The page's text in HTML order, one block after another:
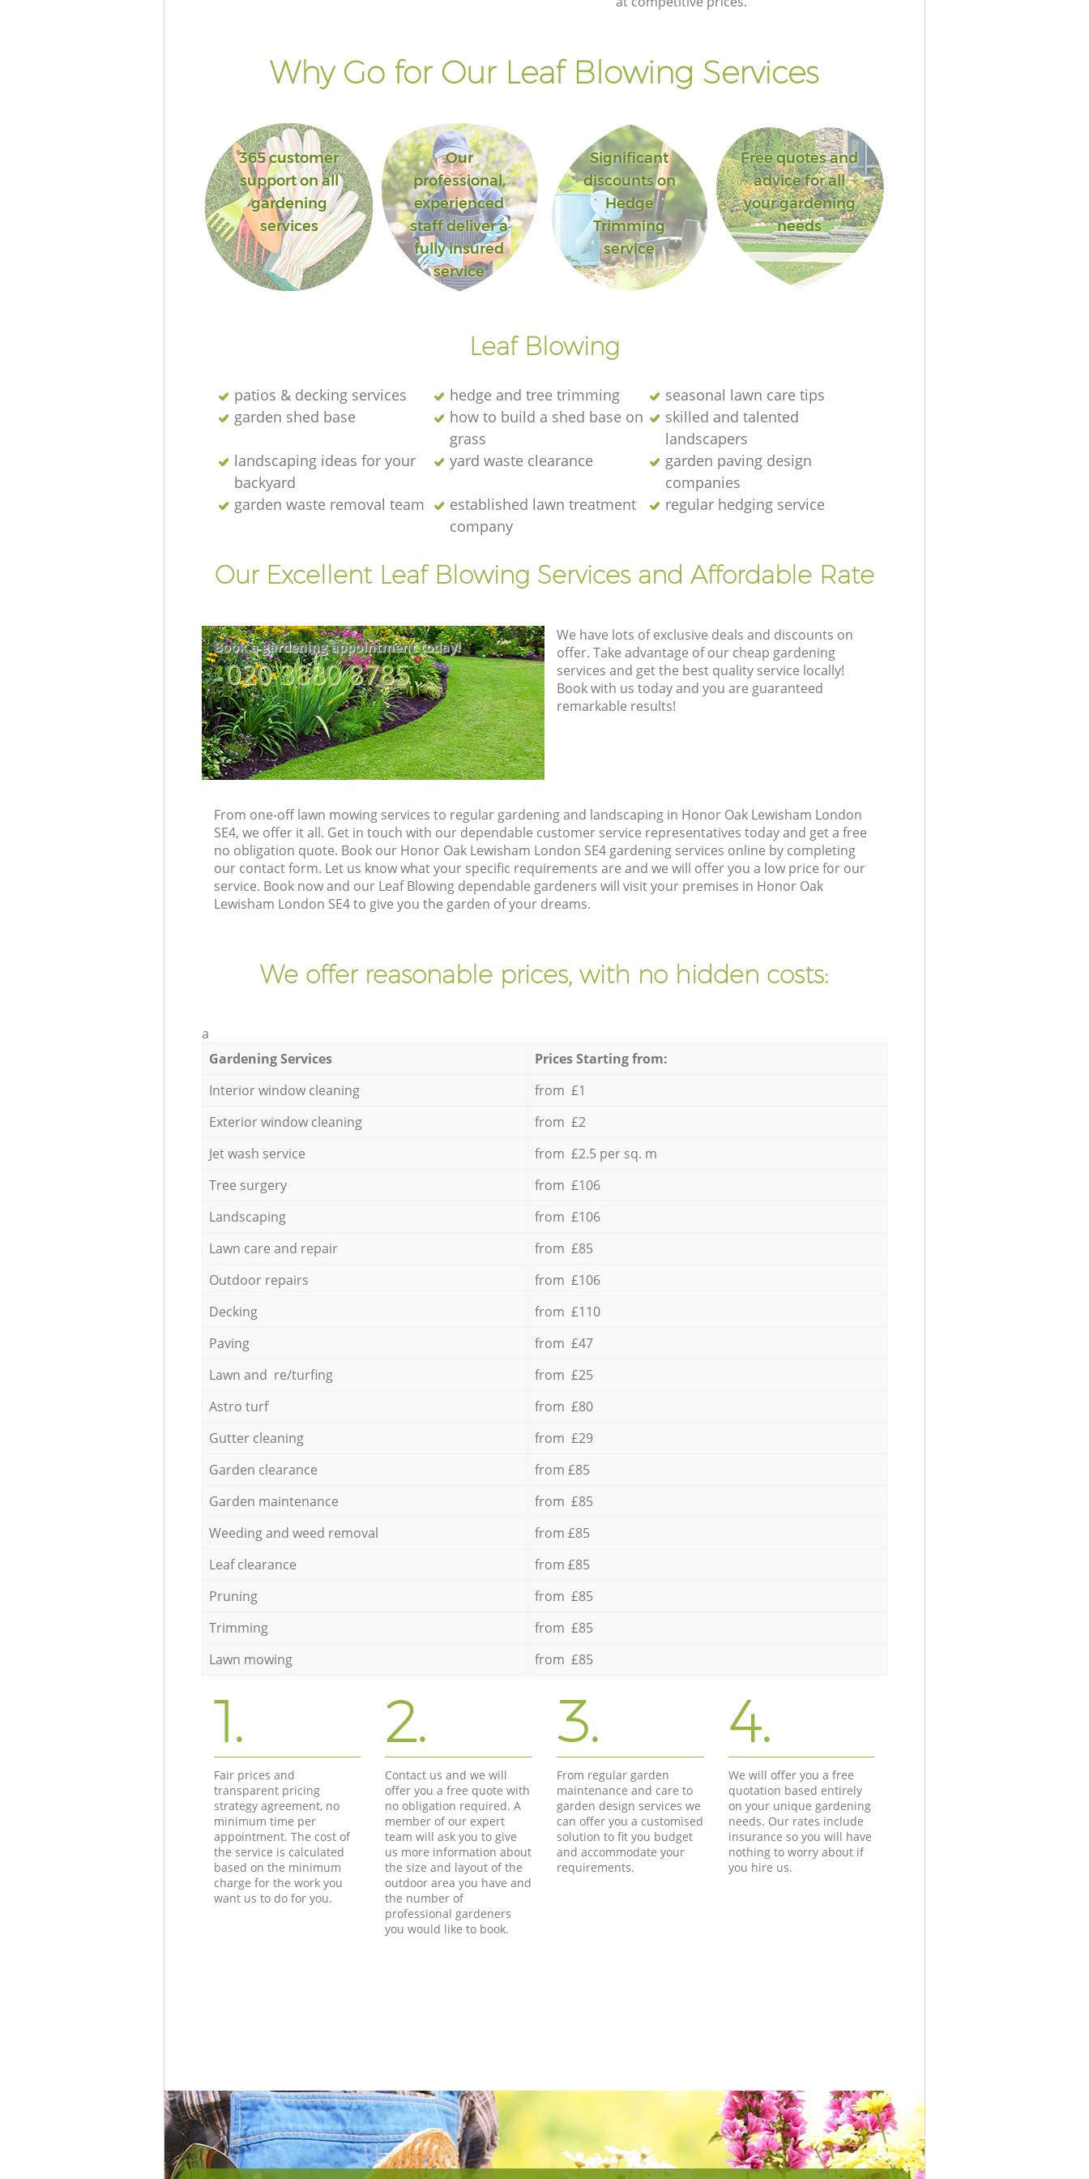
Why Go for Our Leaf Blowing Services
365 customer
support on all
gardening
services
Our
professional,
experienced
staff deliver a
fully insured
service
Significant
discounts on
Hedge
Trimming
service
Free quotes and
advice for all
your gardening
needs
Leaf Blowing
patios & decking services hedge and tree trimming
seasonal lawn care tips
garden shed base
how to build a shed base on
grass
skilled and talented
landscapers
landscaping ideas for your
backyard
yard waste clearance
garden paving design
companies
garden waste removal team
established lawn treatment
company
regular hedging service
Our Excellent Leaf Blowing Services and Affordable Rate
Book a gardening appointment today!
‎020 3880 8785
We have lots of exclusive deals and discounts on
offer. Take advantage of our cheap gardening
services and get the best quality service locally!
Book with us today and you are guaranteed
remarkable results!
From one-off lawn mowing services to regular gardening and landscaping in Honor Oak Lewisham London
SE4, we offer it all. Get in touch with our dependable customer service representatives today and get a free
no obligation quote. Book our Honor Oak Lewisham London SE4 gardening services online by completing
our contact form. Let us know what your specific requirements are and we will offer you a low price for our
service. Book now and our Leaf Blowing dependable gardeners will visit your premises in Honor Oak
Lewisham London SE4 to give you the garden of your dreams.
We offer reasonable prices, with no hidden costs:
a
Gardening Services
Prices Starting from:
Interior window cleaning
from £1
Exterior window cleaning
from £2
Jet wash service
from £2.5 per sq. m
Tree surgery
from £106
Landscaping
from £106
Lawn care and repair
from £85
Outdoor repairs
from £106
Decking
from £110
Paving
from £47
Lawn and re/turfing
from £25
Astro turf
from £80
Gutter cleaning
from £29
Garden clearance
from £85
Garden maintenance
from £85
Weeding and weed removal
from £85
Leaf clearance
from £85
Pruning
from £85
Trimming
from £85
Lawn mowing
from £85
1.
Fair prices and
transparent pricing
strategy agreement, no
minimum time per
appointment. The cost of
the service is calculated
based on the minimum
charge for the work you
want us to do for you.
2.
Contact us and we will
offer you a free quote with
no obligation required. A
member of our expert
team will ask you to give
us more information about
the size and layout of the
outdoor area you have and
the number of
professional gardeners
you would like to book.
3.
From regular garden
maintenance and care to
garden design services we
can offer you a customised
solution to fit you budget
and accommodate your
requirements.
4.
We will offer you a free
quotation based entirely
on your unique gardening
needs. Our rates include
insurance so you will have
nothing to worry about if
you hire us.